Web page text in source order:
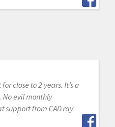
close to 2 years. It’s a
No evil monthly
support from CAD ray